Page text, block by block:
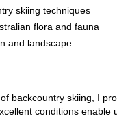
skiing techniques
flora and fauna
and landscape
backcountry skiing, I
conditions enable